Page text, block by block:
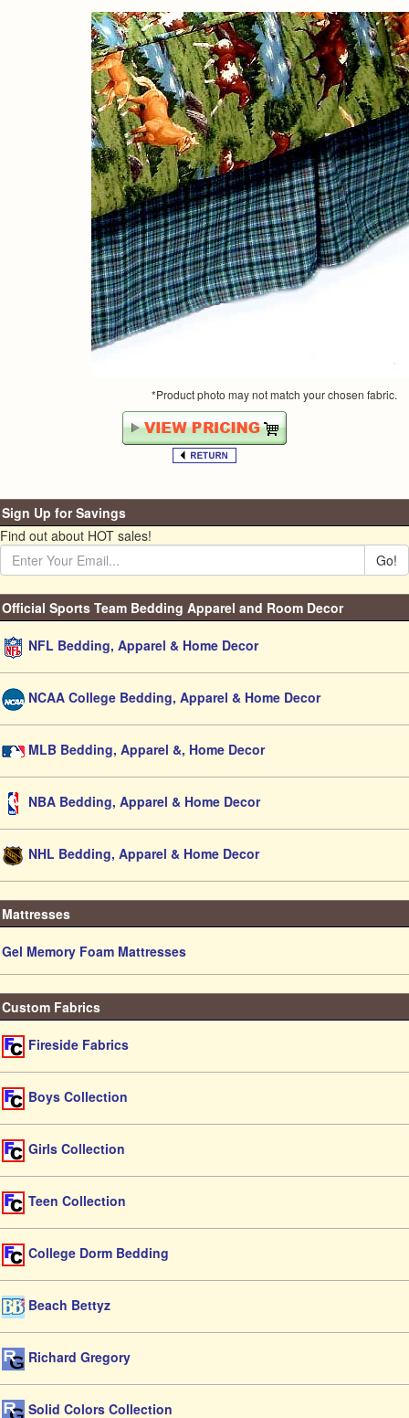
*Product photo may not match your chosen fabric.
Sign Up for Savings
Find out about HOT sales!
Go!
Official Sports Team Bedding Apparel and Room Decor
NFL Bedding, Apparel & Home Decor
NCAA College Bedding, Apparel & Home Decor
MLB Bedding, Apparel &, Home Decor
NBA Bedding, Apparel & Home Decor
NHL Bedding, Apparel & Home Decor
Mattresses
Gel Memory Foam Mattresses
Custom Fabrics
Fireside Fabrics
Boys Collection
Girls Collection
Teen Collection
College Dorm Bedding
Beach Bettyz
Richard Gregory
Solid Colors Collection